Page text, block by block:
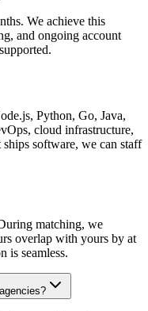
We achieve this
and ongoing account
Python, Go, Java,
cloud infrastructure,
software, we can staff
matching, we
overlap with yours by at
is seamless.